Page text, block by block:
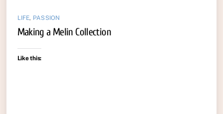
LIFE, PASSION
Making a Melin Collection
Like this: